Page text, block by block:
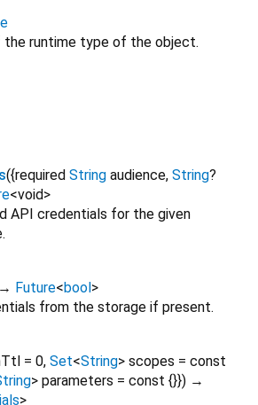
the runtime type of the object.
({required String audience, String?
<void>
API credentials for the given
→ Future<bool>
from the storage if present.
= 0, Set<String> scopes = const
> parameters = const {}}) →
>